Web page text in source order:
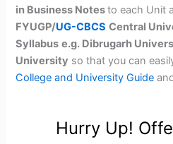
₹299.00.
in Business Notesto each Unit
FYUGP/UG-CBCS Central
Syllabus e.g. Dibrugarh
University so that you can
College and University Guide
Hurry Up!